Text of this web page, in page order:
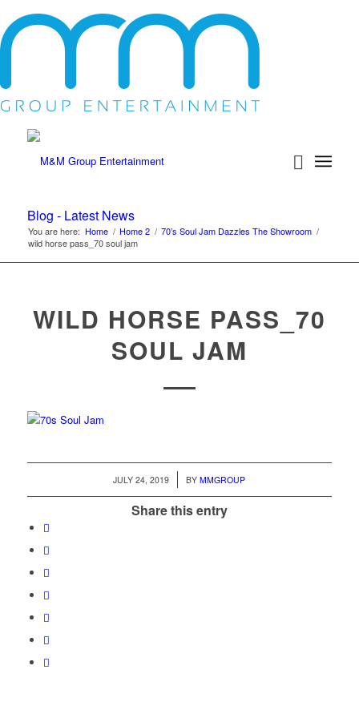
Blog - Latest News
You are here: Home / Home 2 / 70’s Soul Jam Dazzles The Showroom /
wild horse pass_70 soul jam
WILD HORSE PASS_70
SOUL JAM
JULY 24, 2019
/ BYMMGROUP
Share this entry